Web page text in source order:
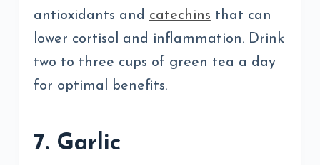
antioxidants and catechins that can
lower cortisol and inflammation. Drink
two to three cups of green tea a day
for optimal benefits.
7. Garlic